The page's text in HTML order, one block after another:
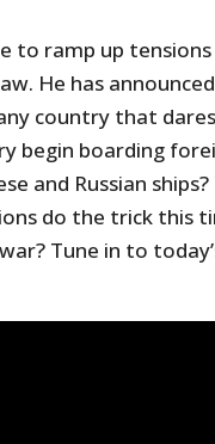
to ramp up
He has announced
country that
begin boarding
and Russian
do the trick this
Tune in to